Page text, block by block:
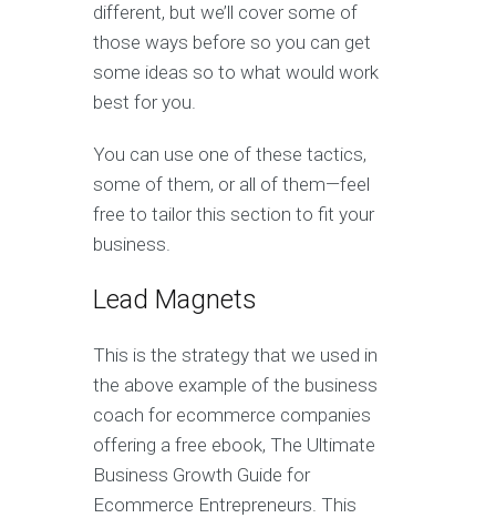
different, but we’ll cover some of
those ways before so you can get
some ideas so to what would work
best for you.
You can use one of these tactics,
some of them, or all of them—feel
free to tailor this section to fit your
business.
Lead Magnets
This is the strategy that we used in
the above example of the business
coach for ecommerce companies
offering a free ebook, The Ultimate
Business Growth Guide for
Ecommerce Entrepreneurs. This